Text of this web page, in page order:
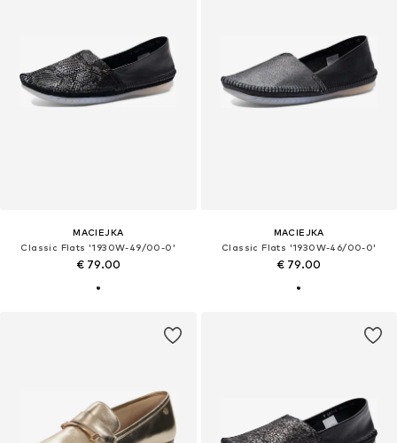
MACIEJKA
Classic Flats '1930W-49/00-0'
€ 79.00
MACIEJKA
Classic Flats '1930W-46/00-0'
€ 79.00